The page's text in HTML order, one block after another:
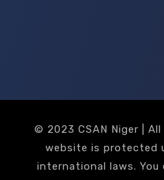
© 2023 CSAN Niger |
website is protected
international laws. You